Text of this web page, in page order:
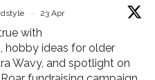
· 23 Apr
with
, hobby ideas for older
Wavy, and spotlight on